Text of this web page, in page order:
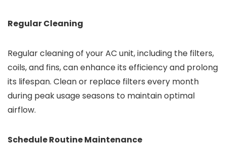
Regular Cleaning
Regular cleaning of your AC unit, including the filters,
coils, and fins, can enhance its efficiency and prolong
its lifespan. Clean or replace filters every month
during peak usage seasons to maintain optimal
airflow.
Schedule Routine Maintenance